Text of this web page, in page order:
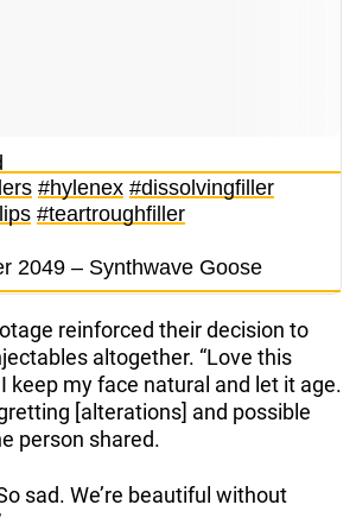
#hylenex #dissolvingfiller
#teartroughfiller
2049 – Synthwave Goose
reinforced their decision to
altogether. “Love this
keep my face natural and let it age.
[alterations] and possible
person shared.
sad. We’re beautiful without